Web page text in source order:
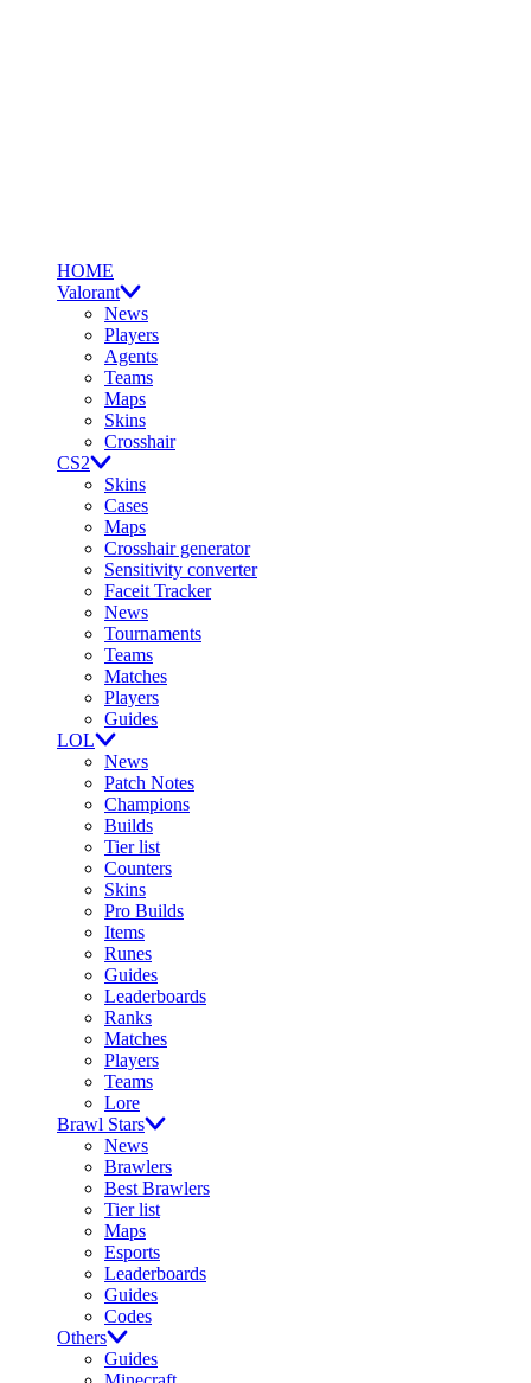
HOME
Valorant
News
Players
Agents
Teams
Maps
Skins
Crosshair
CS2
Skins
Cases
Maps
Crosshair generator
Sensitivity converter
Faceit Tracker
News
Tournaments
Teams
Matches
Players
Guides
LOL
News
Patch Notes
Champions
Builds
Tier list
Counters
Skins
Pro Builds
Items
Runes
Guides
Leaderboards
Ranks
Matches
Players
Teams
Lore
Brawl Stars
News
Brawlers
Best Brawlers
Tier list
Maps
Esports
Leaderboards
Guides
Codes
Others
Guides